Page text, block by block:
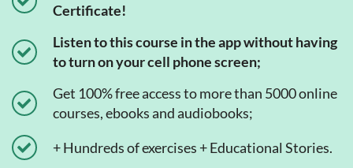
Certificate!
Listen to this course in the app without having
to turn on your cell phone screen;
Get 100% free access to more than 5000 online
courses, ebooks and audiobooks;
+ Hundreds of exercises + Educational Stories.